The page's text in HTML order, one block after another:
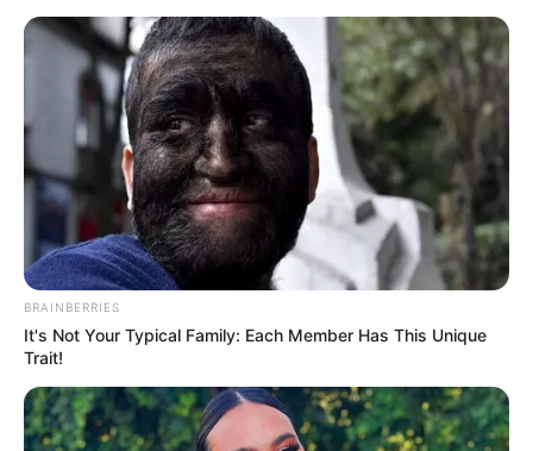
BRAINBERRIES
It's Not Your Typical Family: Each Member Has This Unique
Trait!